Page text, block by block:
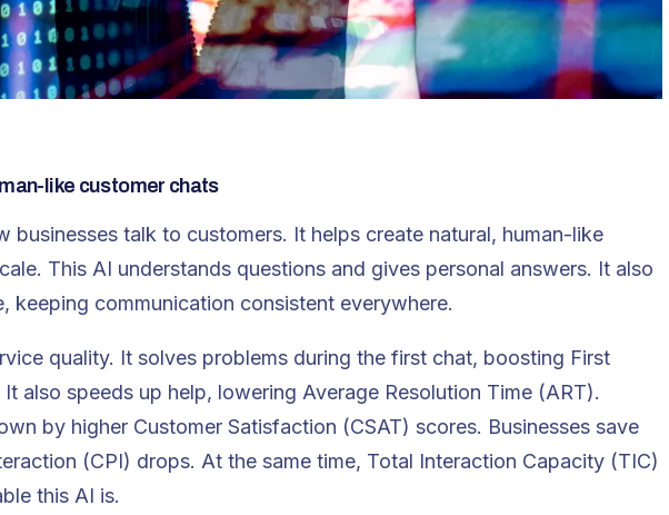
like customer chats
businesses talk to customers. It helps create natural, human-like
This AI understands questions and gives personal answers. It also
keeping communication consistent everywhere.
quality. It solves problems during the first chat, boosting First
It also speeds up help, lowering Average Resolution Time (ART).
by higher Customer Satisfaction (CSAT) scores. Businesses save
(CPI) drops. At the same time, Total Interaction Capacity (TIC)
this AI is.